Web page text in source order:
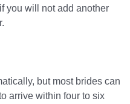
you will not add another
but most brides can
arrive within four to six